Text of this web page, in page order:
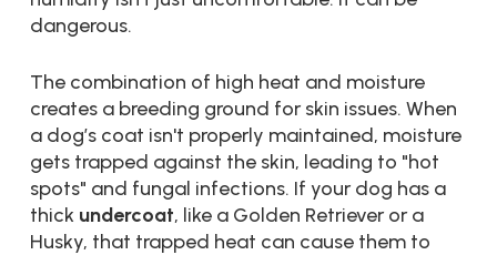
dangerous.
The combination of high heat and moisture
creates a breeding ground for skin issues. When
a dog’s coat isn't properly maintained, moisture
gets trapped against the skin, leading to "hot
spots" and fungal infections. If your dog has a
thick undercoat, like a Golden Retriever or a
Husky, that trapped heat can cause them to